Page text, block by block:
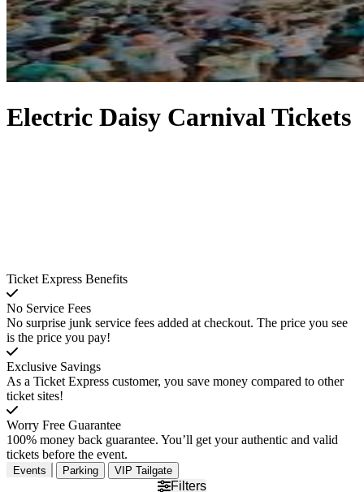
Electric Daisy Carnival Tickets
Ticket Express Benefits
No Service Fees
No surprise junk service fees added at checkout. The price you see
is the price you pay!
Exclusive Savings
As a Ticket Express customer, you save money compared to other
ticket sites!
Worry Free Guarantee
100% money back guarantee. You’ll get your authentic and valid
tickets before the event.
Events Parking VIP Tailgate
Filters